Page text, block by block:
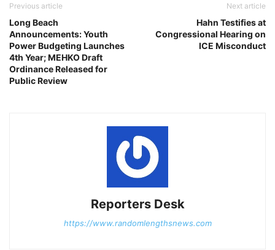
Previous article
Long Beach
Announcements: Youth
Power Budgeting Launches
4th Year; MEHKO Draft
Ordinance Released for
Public Review
Next article
Hahn Testifies at
Congressional Hearing on
ICE Misconduct
Reporters Desk
https://www.randomlengthsnews.com